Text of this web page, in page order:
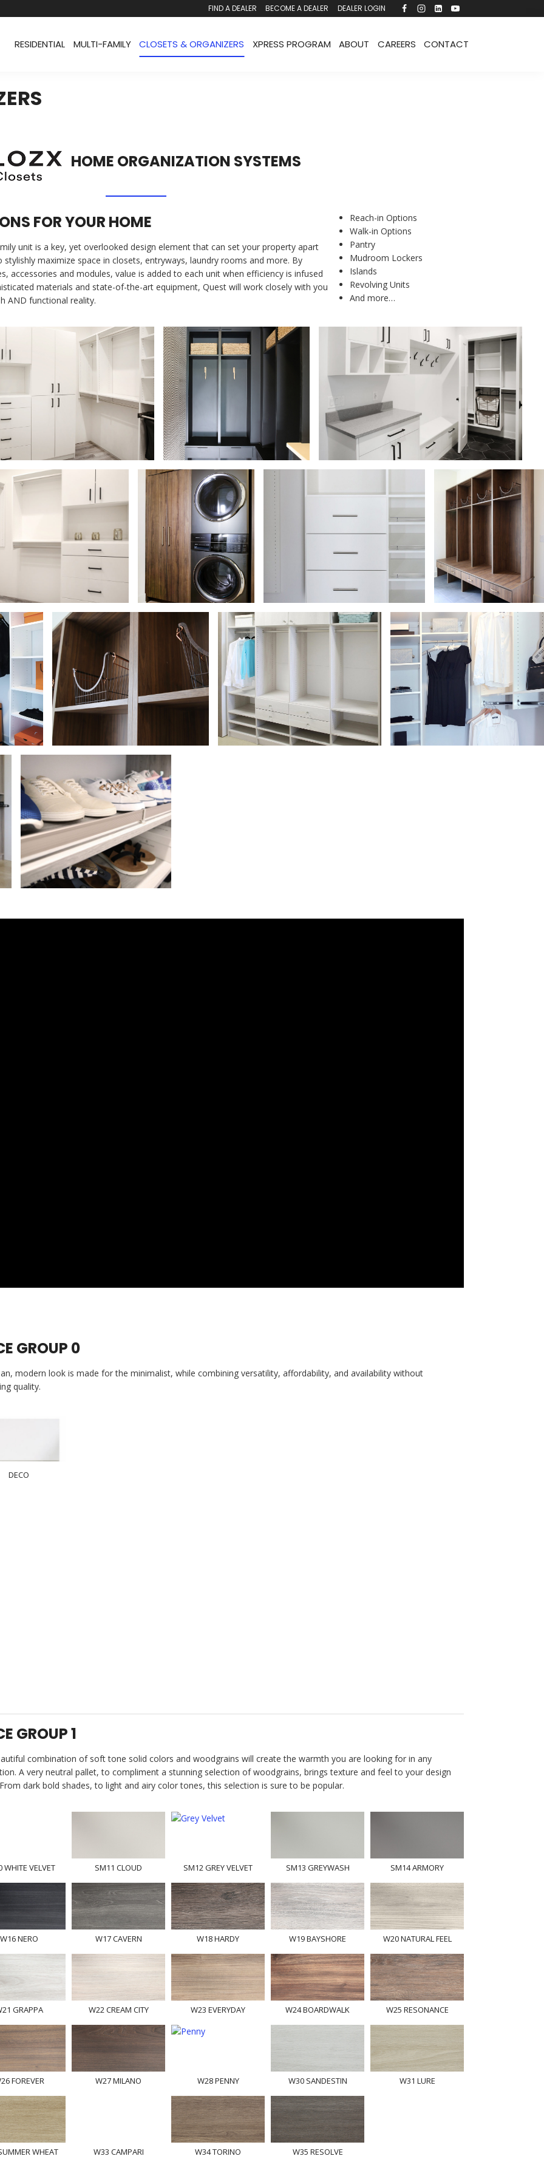
FIND A DEALER BECOME A DEALER DEALER LOGIN
RESIDENTIAL MULTI-FAMILY CLOSETS & ORGANIZERS XPRESS PROGRAM ABOUT CAREERS CONTACT
HOME ORGANIZATION SYSTEMS
FOR YOUR HOME
unit is a key, yet overlooked design element that can set your property apart
maximize space in closets, entryways, laundry rooms and more. By
accessories and modules, value is added to each unit when efficiency is infused
materials and state-of-the-art equipment, Quest will work closely with you
AND functional reality.
Reach-in Options
Walk-in Options
Pantry
Mudroom Lockers
Islands
Revolving Units
And more…
GROUP 0
modern look is made for the minimalist, while combining versatility, affordability, and availability without
quality.
DECO
GROUP 1
combination of soft tone solid colors and woodgrains will create the warmth you are looking for in any
A very neutral pallet, to compliment a stunning selection of woodgrains, brings texture and feel to your design
dark bold shades, to light and airy color tones, this selection is sure to be popular.
WHITE VELVET SM11 CLOUD SM12 GREY VELVET SM13 GREYWASH SM14 ARMORY
W16 NERO W17 CAVERN W18 HARDY W19 BAYSHORE W20 NATURAL FEEL
GRAPPA W22 CREAM CITY W23 EVERYDAY W24 BOARDWALK W25 RESONANCE
FOREVER W27 MILANO W28 PENNY W30 SANDESTIN W31 LURE
WHEAT W33 CAMPARI W34 TORINO W35 RESOLVE